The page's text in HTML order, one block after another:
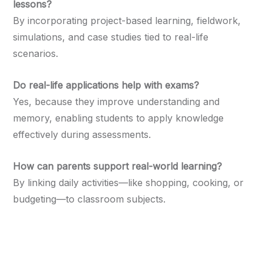
lessons?
By incorporating project-based learning, fieldwork,
simulations, and case studies tied to real-life
scenarios.
Do real-life applications help with exams?
Yes, because they improve understanding and
memory, enabling students to apply knowledge
effectively during assessments.
How can parents support real-world learning?
By linking daily activities—like shopping, cooking, or
budgeting—to classroom subjects.